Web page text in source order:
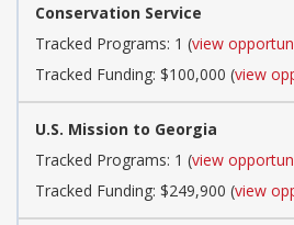
Conservation Service
Tracked Programs: 1 (view
Tracked Funding: $100,000 (view
U.S. Mission to Georgia
Tracked Programs: 1 (view
Tracked Funding: $249,900 (view